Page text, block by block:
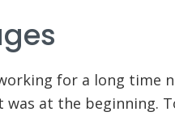
for a long time
at the beginning.